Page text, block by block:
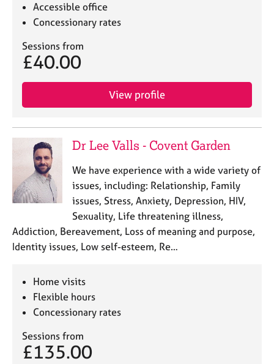
Accessible office
Concessionary rates
Sessions from
£40.00
View profile
Dr Lee Valls - Covent Garden
We have experience with a wide variety of
issues, including: Relationship, Family
issues, Stress, Anxiety, Depression, HIV,
Sexuality, Life threatening illness,
Addiction, Bereavement, Loss of meaning and purpose,
Identity issues, Low self-esteem, Re…
Home visits
Flexible hours
Concessionary rates
Sessions from
£135.00